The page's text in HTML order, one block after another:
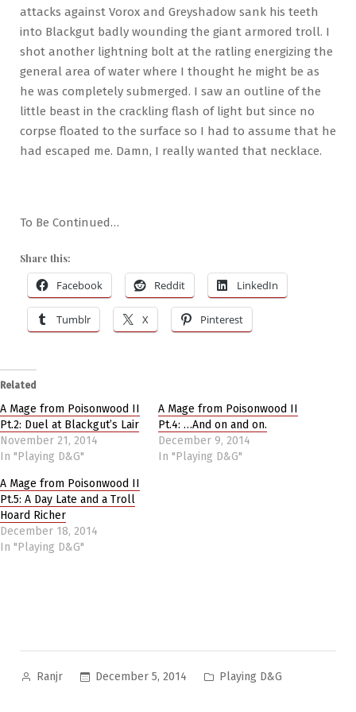
attacks against Vorox and Greyshadow sank his teeth
into Blackgut badly wounding the giant armored troll. I
shot another lightning bolt at the ratling energizing the
general area of water where I thought he might be as
he was completely submerged. I saw an outline of the
little beast in the crackling flash of light but since no
corpse floated to the surface so I had to assume that he
had escaped me. Damn, I really wanted that necklace.
To Be Continued…
Share this:
Facebook Reddit LinkedIn
Tumblr X Pinterest
Related
A Mage from Poisonwood II
Pt.2: Duel at Blackgut’s Lair
November 21, 2014
In "Playing D&G"
A Mage from Poisonwood II
Pt.4: …And on and on.
December 9, 2014
In "Playing D&G"
A Mage from Poisonwood II
Pt.5: A Day Late and a Troll
Hoard Richer
December 18, 2014
In "Playing D&G"
Posted
Ranjr December 5, 2014
Posted
Playing D&G